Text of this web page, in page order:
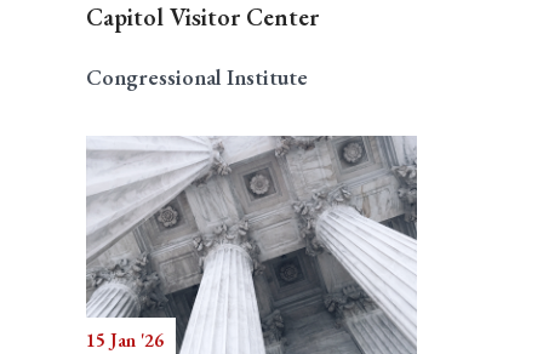
Capitol Visitor Center
Congressional Institute
15 Jan '26